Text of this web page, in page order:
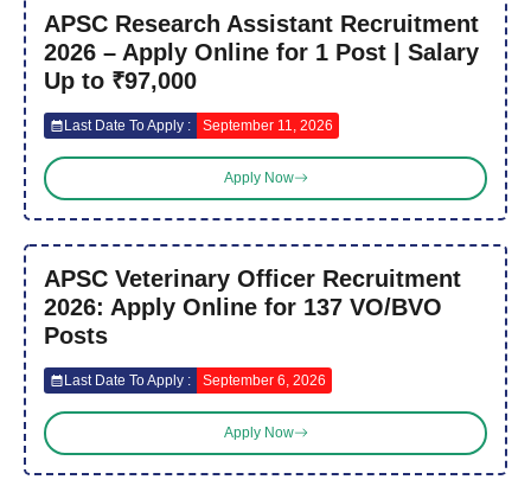
APSC Research Assistant Recruitment
2026 – Apply Online for 1 Post | Salary
Up to ₹97,000
Last Date To Apply : September 11, 2026
Apply Now
APSC Veterinary Officer Recruitment
2026: Apply Online for 137 VO/BVO
Posts
Last Date To Apply : September 6, 2026
Apply Now